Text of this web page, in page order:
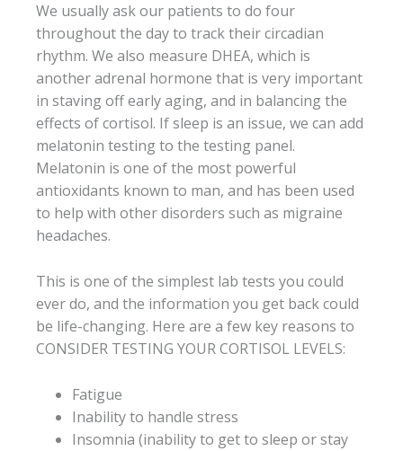
We usually ask our patients to do four
throughout the day to track their circadian
rhythm. We also measure DHEA, which is
another adrenal hormone that is very important
in staving off early aging, and in balancing the
effects of cortisol. If sleep is an issue, we can add
melatonin testing to the testing panel.
Melatonin is one of the most powerful
antioxidants known to man, and has been used
to help with other disorders such as migraine
headaches.
This is one of the simplest lab tests you could
ever do, and the information you get back could
be life-changing. Here are a few key reasons to
CONSIDER TESTING YOUR CORTISOL LEVELS:
Fatigue
Inability to handle stress
Insomnia (inability to get to sleep or stay